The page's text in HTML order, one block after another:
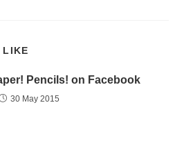
LIKE
Pencils! on Facebook
30 May 2015